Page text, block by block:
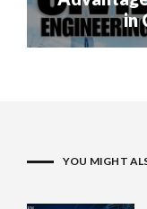
in
YOU MIGHT